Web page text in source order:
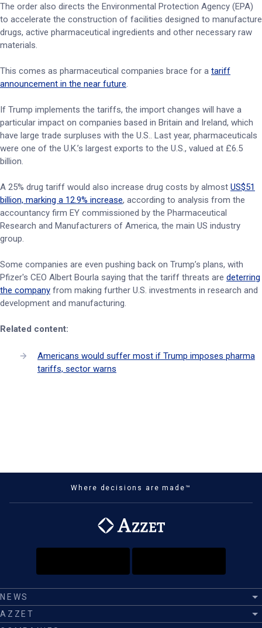
The order also directs the Environmental Protection Agency (EPA)
to accelerate the construction of facilities designed to manufacture
drugs, active pharmaceutical ingredients and other necessary raw
materials.
This comes as pharmaceutical companies brace for a tariff
announcement in the near future.
If Trump implements the tariffs, the import changes will have a
particular impact on companies based in Britain and Ireland, which
have large trade surpluses with the U.S.. Last year, pharmaceuticals
were one of the U.K.’s largest exports to the U.S., valued at £6.5
billion.
A 25% drug tariff would also increase drug costs by almost US$51
billion, marking a 12.9% increase, according to analysis from the
accountancy firm EY commissioned by the Pharmaceutical
Research and Manufacturers of America, the main US industry
group.
Some companies are even pushing back on Trump’s plans, with
Pfizer's CEO Albert Bourla saying that the tariff threats are deterring
the company from making further U.S. investments in research and
development and manufacturing.
Related content:
Americans would suffer most if Trump imposes pharma
tariffs, sector warns
Where decisions are made™
NEWS
AZZET